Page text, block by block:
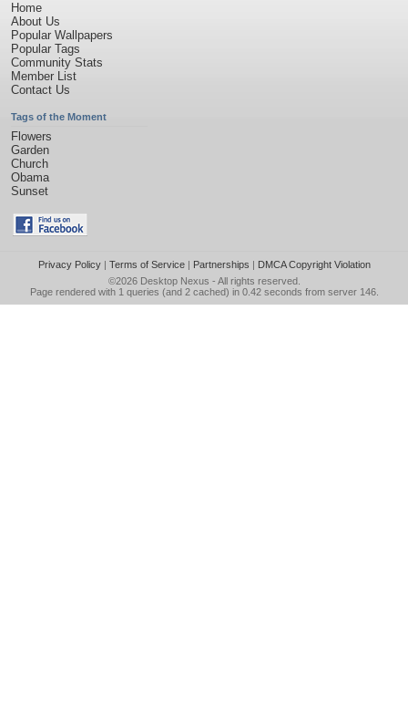
Home
About Us
Popular Wallpapers
Popular Tags
Community Stats
Member List
Contact Us
Tags of the Moment
Flowers
Garden
Church
Obama
Sunset
Privacy Policy| Terms of Service| Partnerships | DMCA Copyright Violation
©2026 Desktop Nexus - All rights reserved.
Page rendered with 1 queries (and 2 cached) in 0.42 seconds from server 146.